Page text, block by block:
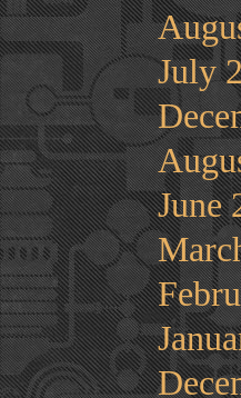
July
June